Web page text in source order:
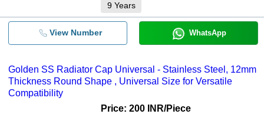
9 Years
View Number WhatsApp
Golden SS Radiator Cap Universal - Stainless Steel, 12mm
Thickness Round Shape , Universal Size for Versatile
Compatibility
Price: 200 INR/Piece